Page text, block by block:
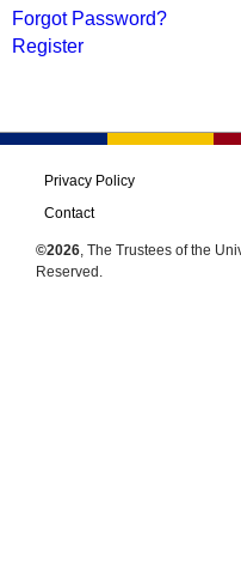
Forgot Password?
Register
Privacy Policy
Contact
©2026, The Trustees of the
Reserved.